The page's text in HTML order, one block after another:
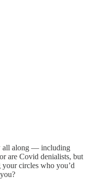
all along — including
are Covid denialists, but
your circles who you’d